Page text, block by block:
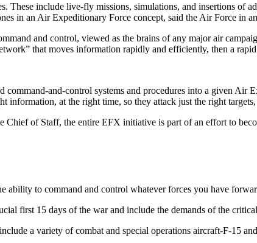
These include live-fly missions, simulations, and insertions of
in an Air Expeditionary Force concept, said the Air Force in
and control, viewed as the brains of any major air
that moves information rapidly and efficiently, then a
command-and-control systems and procedures into a given
information, at the right time, so they attack just the right
of Staff, the entire EFX initiative is part of an effort to
ability to command and control whatever forces you have
first 15 days of the war and include the demands of the
a variety of combat and special operations aircraft-F-15 and